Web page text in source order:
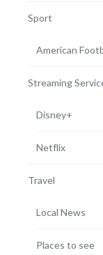
Sport
American
Streaming
Disney+
Netflix
Travel
Local News
Places to see